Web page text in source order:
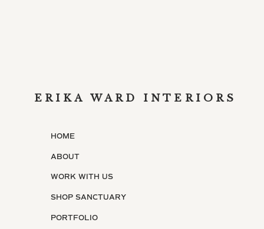
PORTFOLIO
SHOP SANCTUARY
WORK WITH US
ABOUT
HOME
ERIKA WARD INTERIORS